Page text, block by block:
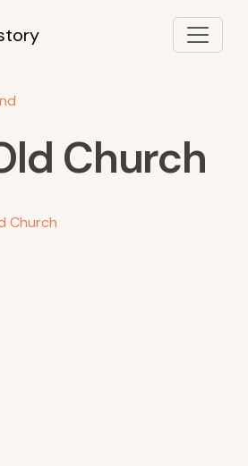
Church